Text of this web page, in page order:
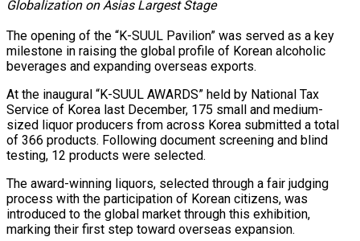
Globalization on Asias Largest Stage
The opening of the “K-SUUL Pavilion” was served as a key
milestone in raising the global profile of Korean alcoholic
beverages and expanding overseas exports.
At the inaugural “K-SUUL AWARDS” held by National Tax
Service of Korea last December, 175 small and medium-
sized liquor producers from across Korea submitted a total
of 366 products. Following document screening and blind
testing, 12 products were selected.
The award-winning liquors, selected through a fair judging
process with the participation of Korean citizens, was
introduced to the global market through this exhibition,
marking their first step toward overseas expansion.